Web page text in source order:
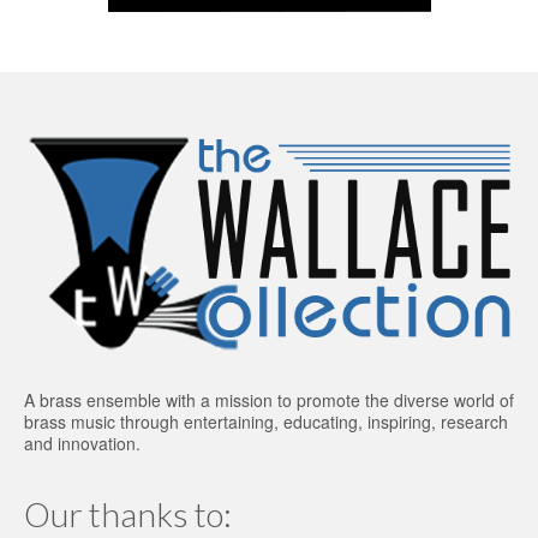
A brass ensemble with a mission to promote the diverse world of
brass music through entertaining, educating, inspiring, research
and innovation.
Our thanks to: